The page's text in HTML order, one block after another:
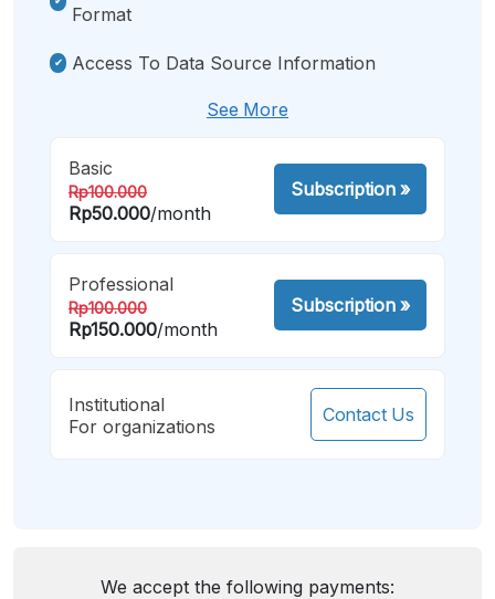
Format
Access To Data Source Information
See More
Basic
Rp100.000
Rp50.000/month
Subscription»
Professional
Rp100.000
Rp150.000/month
Subscription»
Institutional
For organizations
Contact Us
We accept the following payments: